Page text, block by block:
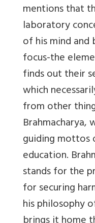
mentions that
laboratory
of his mind
focus-the
finds out their
which
from other
Brahmacharya,
guiding mottos
education.
stands for the
for securing
his philosophy